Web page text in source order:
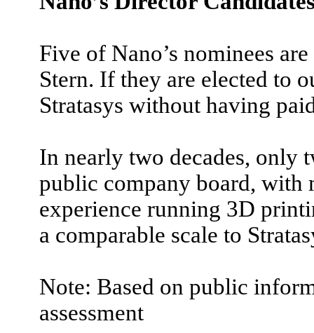
Five of Nano’s nominees
Stern. If they are elected to
Stratasys without having
In nearly two decades, only
public company board, with
experience running 3D
a comparable scale to
Note: Based on public
assessment